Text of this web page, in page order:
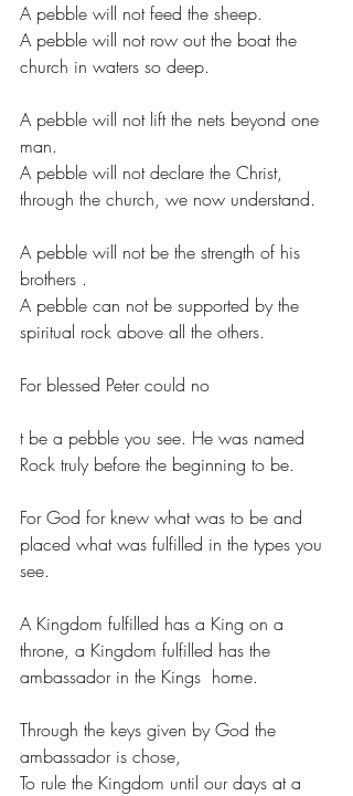
A pebble will not feed the sheep.
A pebble will not row out the boat the
church in waters so deep.
A pebble will not lift the nets beyond one
man.
A pebble will not declare the Christ,
through the church, we now understand.
A pebble will not be the strength of his
brothers .
A pebble can not be supported by the
spiritual rock above all the others.
For blessed Peter could no
t be a pebble you see. He was named
Rock truly before the beginning to be.
For God for knew what was to be and
placed what was fulfilled in the types you
see.
A Kingdom fulfilled has a King on a
throne, a Kingdom fulfilled has the
ambassador in the Kings  home.
Through the keys given by God the
ambassador is chose,
To rule the Kingdom until our days at a